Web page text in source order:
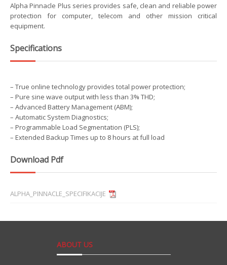
Alpha Pinnacle Plus series provides safe, clean and reliable power
protection for computer, telecom and other mission critical
equipment.
Specifications
– True online technology provides total power protection;
– Pure sine wave output with less than 3% THD;
– Advanced Battery Management (ABM);
– Automatic System Diagnostics;
– Programmable Load Segmentation (PLS);
– Extended Backup Times up to 8 hours at full load
Download Pdf
ALPHA_PINNACLE_SPECIFIKACIJE
ABOUT US